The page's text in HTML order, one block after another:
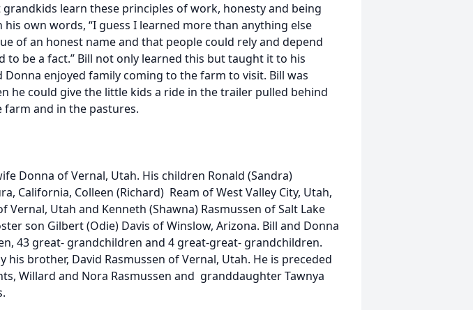
learn these principles of work, honesty and being
own words, “I guess I learned more than anything else
of an honest name and that people could rely and depend
to be a fact.” Bill not only learned this but taught it to his
Donna enjoyed family coming to the farm to visit. Bill was
he could give the little kids a ride in the trailer pulled behind
and in the pastures.
Donna of Vernal, Utah. His children Ronald (Sandra)
California, Colleen (Richard) Ream of West Valley City, Utah,
Vernal, Utah and Kenneth (Shawna) Rasmussen of Salt Lake
son Gilbert (Odie) Davis of Winslow, Arizona. Bill and Donna
43 great- grandchildren and 4 great-great- grandchildren.
his brother, David Rasmussen of Vernal, Utah. He is preceded
Willard and Nora Rasmussen and granddaughter Tawnya